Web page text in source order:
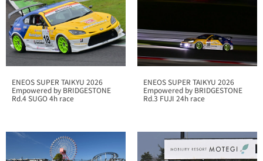
ENEOS SUPER TAIKYU 2026
Empowered by BRIDGESTONE
Rd.4 SUGO 4h race
ENEOS SUPER TAIKYU 2026
Empowered by BRIDGESTONE
Rd.3 FUJI 24h race